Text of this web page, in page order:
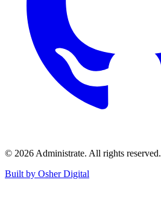
© 2026 Administrate. All rights reserved.
Built by Osher Digital